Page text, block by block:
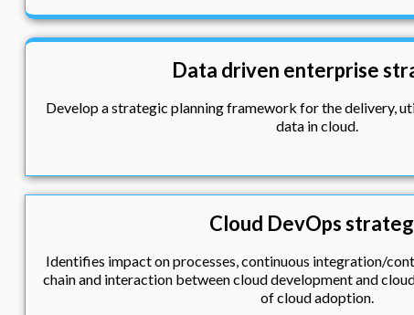
Data driven enterprise
Develop a strategic planning framework for the delivery,
data in cloud.
Cloud DevOps
Identifies impact on processes, continuous integration/
chain and interaction between cloud development and
of cloud adoption.